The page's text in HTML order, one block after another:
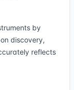
by
discovery,
reflects